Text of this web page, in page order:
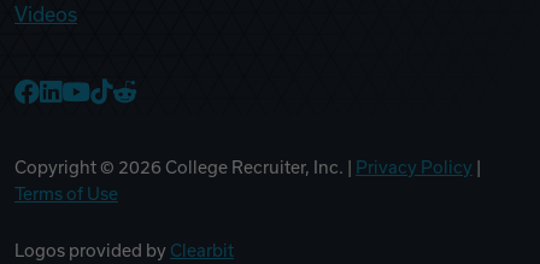
Videos
Copyright © 2026 College Recruiter, Inc. | Privacy Policy
Terms of Use
Logos provided by Clearbit